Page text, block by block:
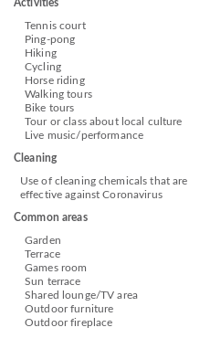
Activities
Tennis court
Ping-pong
Hiking
Cycling
Horse riding
Walking tours
Bike tours
Tour or class about local culture
Live music/performance
Cleaning
Use of cleaning chemicals that are
effective against Coronavirus
Common areas
Garden
Terrace
Games room
Sun terrace
Shared lounge/TV area
Outdoor furniture
Outdoor fireplace